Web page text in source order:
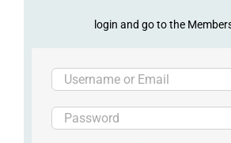
login and go to the